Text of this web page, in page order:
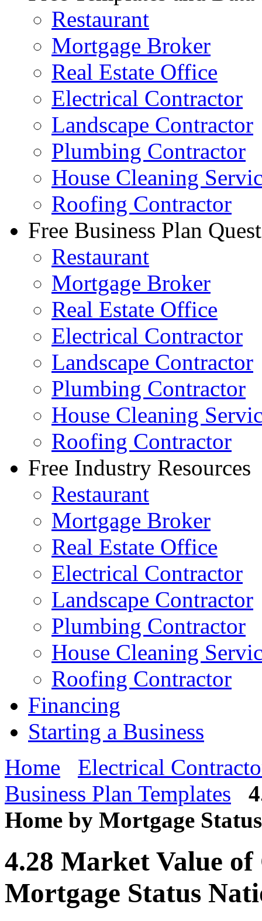
Restaurant
Mortgage Broker
Real Estate Office
Electrical Contractor
Landscape Contractor
Plumbing Contractor
House Cleaning
Roofing Contractor
Free Business Plan
Restaurant
Mortgage Broker
Real Estate Office
Electrical Contractor
Landscape Contractor
Plumbing Contractor
House Cleaning
Roofing Contractor
Free Industry Resources
Restaurant
Mortgage Broker
Real Estate Office
Electrical Contractor
Landscape Contractor
Plumbing Contractor
House Cleaning
Roofing Contractor
Financing
Starting a Business
Home
Electrical
Business Plan Templates
Home by Mortgage
4.28 Market Value
Mortgage Status